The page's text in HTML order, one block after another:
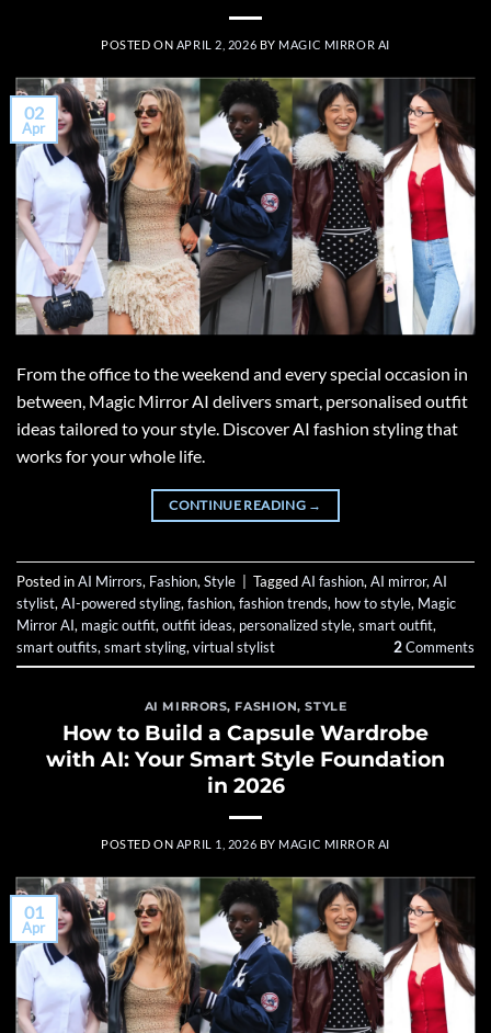
POSTED ON APRIL 2, 2026 BY MAGIC MIRROR AI
02
Apr
From the office to the weekend and every special occasion in
between, Magic Mirror AI delivers smart, personalised outfit
ideas tailored to your style. Discover AI fashion styling that
works for your whole life.
CONTINUE READING →
Posted inAI Mirrors, Fashion, Style | TaggedAI fashion, AI mirror, AI
stylist, AI-powered styling, fashion, fashion trends, how to style, Magic
Mirror AI, magic outfit, outfit ideas, personalized style, smart outfit,
smart outfits, smart styling, virtual stylist 2Comments
AI MIRRORS, FASHION,STYLE
How to Build a Capsule Wardrobe
with AI: Your Smart Style Foundation
in 2026
POSTED ON APRIL 1, 2026 BY MAGIC MIRROR AI
01
Apr